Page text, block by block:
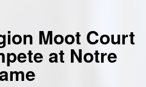
Moot Court
at Notre